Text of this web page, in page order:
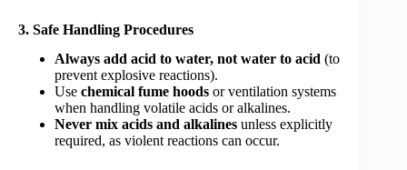
3. Safe Handling Procedures
Always add acid to water, not water to acid (to
prevent explosive reactions).
Use chemical fume hoods or ventilation systems
when handling volatile acids or alkalines.
Never mix acids and alkalines unless explicitly
required, as violent reactions can occur.